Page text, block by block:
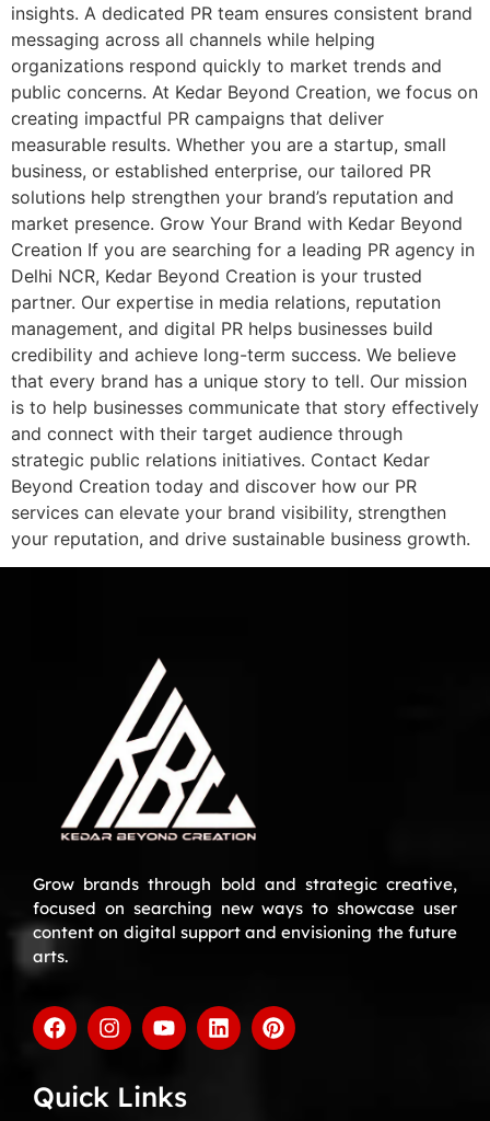
insights. A dedicated PR team ensures consistent brand
messaging across all channels while helping
organizations respond quickly to market trends and
public concerns. At Kedar Beyond Creation, we focus on
creating impactful PR campaigns that deliver
measurable results. Whether you are a startup, small
business, or established enterprise, our tailored PR
solutions help strengthen your brand’s reputation and
market presence. Grow Your Brand with Kedar Beyond
Creation If you are searching for a leading PR agency in
Delhi NCR, Kedar Beyond Creation is your trusted
partner. Our expertise in media relations, reputation
management, and digital PR helps businesses build
credibility and achieve long-term success. We believe
that every brand has a unique story to tell. Our mission
is to help businesses communicate that story effectively
and connect with their target audience through
strategic public relations initiatives. Contact Kedar
Beyond Creation today and discover how our PR
services can elevate your brand visibility, strengthen
your reputation, and drive sustainable business growth.
Grow brands through bold and strategic creative,
focused on searching new ways to showcase user
content on digital support and envisioning the future
arts.
Quick Links